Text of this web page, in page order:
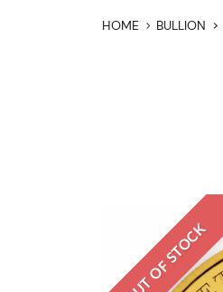
HOME BULLION
OUT OF STOCK